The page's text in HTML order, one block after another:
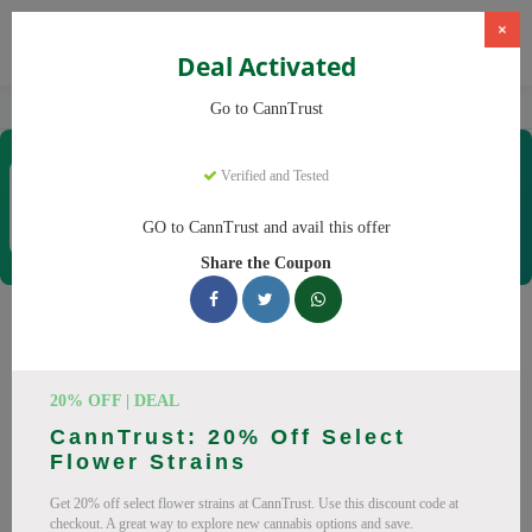
Cannabis Products
×
Deal Activated
Go to CannTrust
Verified and Tested
GO to CannTrust and avail this offer
Share the Coupon
20% OFF | DEAL
CannTrust: 20% Off Select
Flower Strains
Get 20% off select flower strains at CannTrust. Use this discount code at
checkout. A great way to explore new cannabis options and save.
Coupons & Offers
CannTrust Coupons
ready to save you up to 30% this August 2026. Discounts on
THC, CBD. All codes verified and working.